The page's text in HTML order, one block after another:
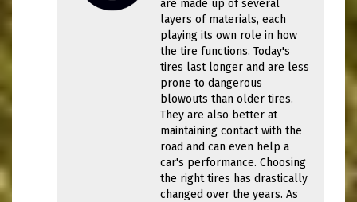
are made up of several
layers of materials, each
playing its own role in how
the tire functions. Today's
tires last longer and are less
prone to dangerous
blowouts than older tires.
They are also better at
maintaining contact with the
road and can even help a
car's performance. Choosing
the right tires has drastically
changed over the years. As